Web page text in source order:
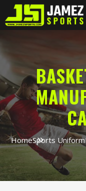
HomeSports Uniform